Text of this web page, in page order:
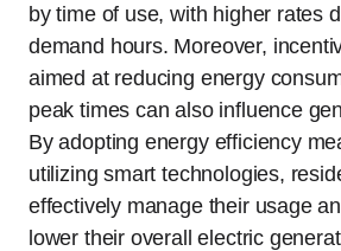
by time of use, with higher rates
demand hours. Moreover,
aimed at reducing energy
peak times can also influence
By adopting energy efficiency
utilizing smart technologies,
effectively manage their usage
lower their overall electric